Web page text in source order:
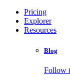
Pricing
Explorer
Resources
Blog
Follow